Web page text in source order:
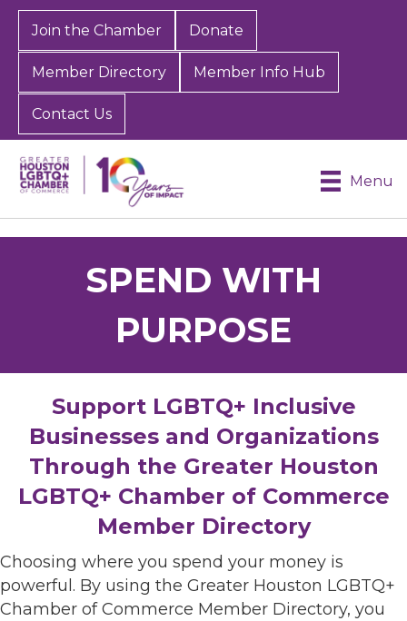
Join the Chamber Donate
Member Directory Member Info Hub
Contact Us
Menu
SPEND WITH
PURPOSE
Support LGBTQ+ Inclusive
Businesses and Organizations
Through the Greater Houston
LGBTQ+ Chamber of Commerce
Member Directory
Choosing where you spend your money is
powerful. By using the Greater Houston LGBTQ+
Chamber of Commerce Member Directory, you